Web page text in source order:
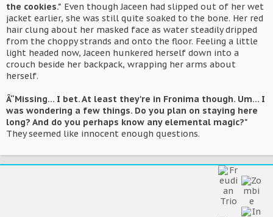
the cookies." Even though Jaceen had slipped out of her wet
jacket earlier, she was still quite soaked to the bone. Her red
hair clung about her masked face as water steadily dripped
from the choppy strands and onto the floor. Feeling a little
light headed now, Jaceen hunkered herself down into a
crouch beside her backpack, wrapping her arms about
herself.
Â“Missing... I bet. At least they're in Fronima though. Um... I
was wondering a few things. Do you plan on staying here
long? And do you perhaps know any elemental magic?"
They seemed like innocent enough questions.